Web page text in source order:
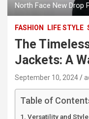
North Face New Drop
FASHION LIFE STYLE
The
Jackets: A
September 10, 2024
Table of
Versatility and Style